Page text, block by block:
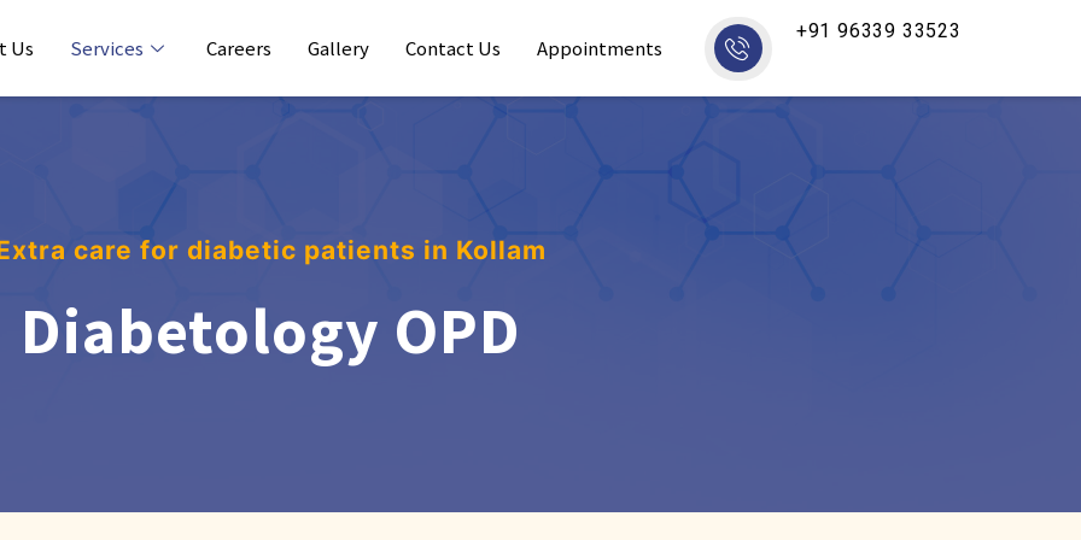
Us Services Careers Gallery Contact Us Appointments
+91 96339 33523
care for diabetic patients in Kollam
Diabetology OPD